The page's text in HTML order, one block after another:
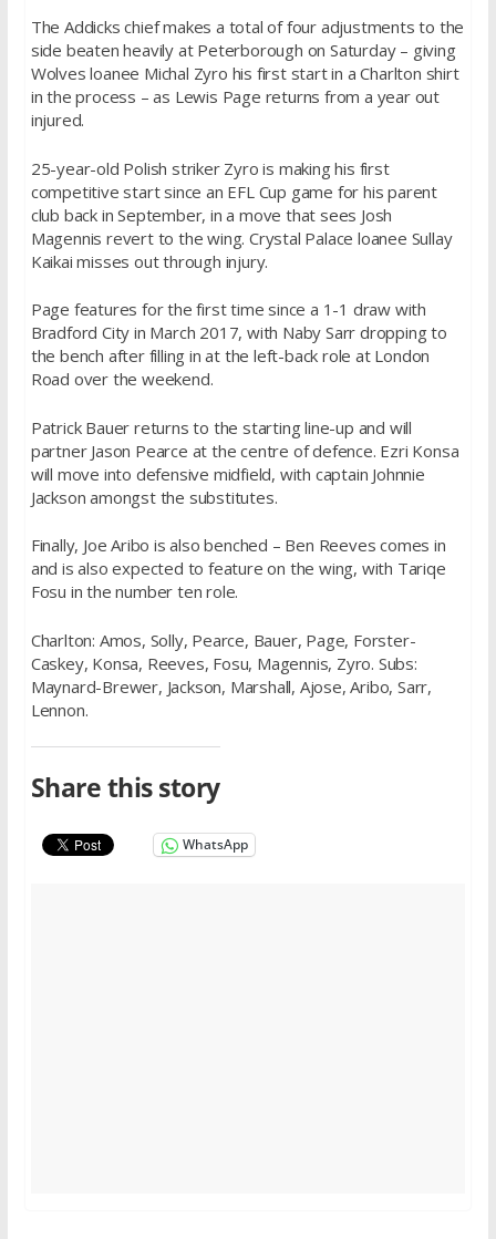
The Addicks chief makes a total of four adjustments to the
side beaten heavily at Peterborough on Saturday – giving
Wolves loanee Michal Zyro his first start in a Charlton shirt
in the process – as Lewis Page returns from a year out
injured.
25-year-old Polish striker Zyro is making his first
competitive start since an EFL Cup game for his parent
club back in September, in a move that sees Josh
Magennis revert to the wing. Crystal Palace loanee Sullay
Kaikai misses out through injury.
Page features for the first time since a 1-1 draw with
Bradford City in March 2017, with Naby Sarr dropping to
the bench after filling in at the left-back role at London
Road over the weekend.
Patrick Bauer returns to the starting line-up and will
partner Jason Pearce at the centre of defence. Ezri Konsa
will move into defensive midfield, with captain Johnnie
Jackson amongst the substitutes.
Finally, Joe Aribo is also benched – Ben Reeves comes in
and is also expected to feature on the wing, with Tariqe
Fosu in the number ten role.
Charlton: Amos, Solly, Pearce, Bauer, Page, Forster-
Caskey, Konsa, Reeves, Fosu, Magennis, Zyro. Subs:
Maynard-Brewer, Jackson, Marshall, Ajose, Aribo, Sarr,
Lennon.
Share this story
WhatsApp